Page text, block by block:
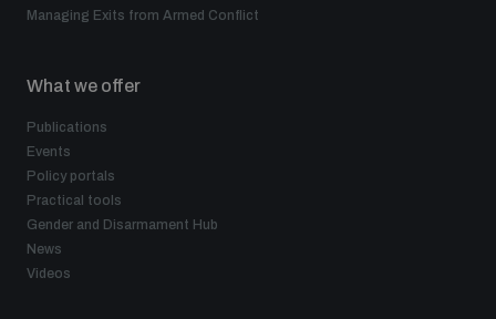
Managing Exits from Armed Conflict
What we offer
Publications
Events
Policy portals
Practical tools
Gender and Disarmament Hub
News
Videos